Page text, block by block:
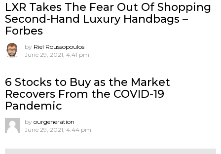
LXR Takes The Fear Out Of Shopping
Second-Hand Luxury Handbags –
Forbes
by Riel Roussopoulos
June 29, 2021, 4:41 pm
6 Stocks to Buy as the Market
Recovers From the COVID-19
Pandemic
by ourgeneration
June 29, 2021, 4:44 pm